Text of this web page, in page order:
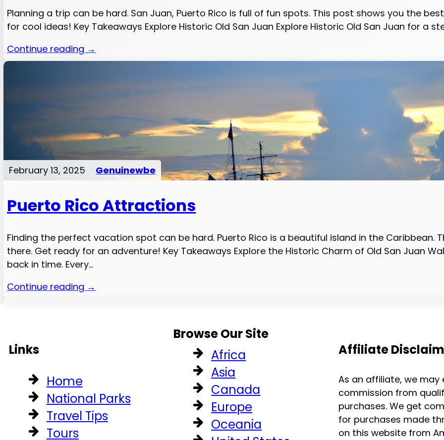
Planning a trip can be hard. San Juan, Puerto Rico is full of fun spots. This post shows you the
for cool ideas! Key Takeaways Explore Historic Old San Juan Explore Historic Old San Juan for a
Continue reading →
February 13, 2025 Genuinewbe
Puerto Rico Attractions
Finding the perfect vacation spot can be hard. Puerto Rico is a beautiful island in the Caribbean.
there. Get ready for an adventure! Key Takeaways Explore the Historic Charm of Old San Juan
back in time. Every…
Continue reading →
Links
Home
National Parks
Travel Tips
Tours
Browse Our Site
Africa
Asia
Canada
Europe
Oceania
Affiliate
As an affiliate, we may
commission from
purchases. We get
for purchases made
on this website from